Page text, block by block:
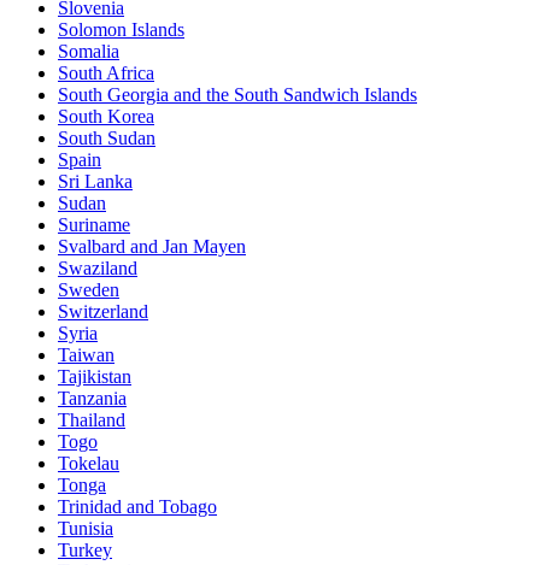
Slovenia
Solomon Islands
Somalia
South Africa
South Georgia and the South Sandwich Islands
South Korea
South Sudan
Spain
Sri Lanka
Sudan
Suriname
Svalbard and Jan Mayen
Swaziland
Sweden
Switzerland
Syria
Taiwan
Tajikistan
Tanzania
Thailand
Togo
Tokelau
Tonga
Trinidad and Tobago
Tunisia
Turkey